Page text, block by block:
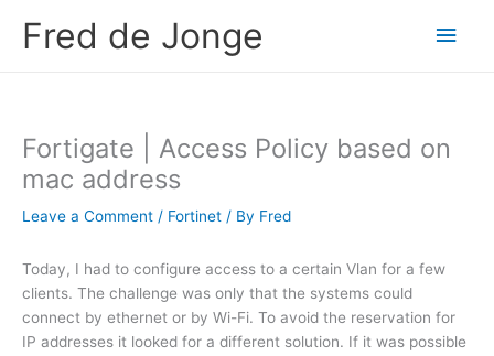
Fred de Jonge
Main
Fortigate | Access Policy based on
mac address
Leave a Comment / Fortinet / By Fred
Today, I had to configure access to a certain Vlan for a few
clients. The challenge was only that the systems could
connect by ethernet or by Wi-Fi. To avoid the reservation for
IP addresses it looked for a different solution. If it was possible